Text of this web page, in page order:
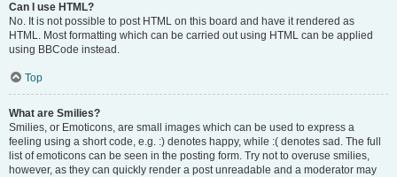
Can I use HTML?
No. It is not possible to post HTML on this board and have it rendered as
HTML. Most formatting which can be carried out using HTML can be applied
using BBCode instead.
Top
What are Smilies?
Smilies, or Emoticons, are small images which can be used to express a
feeling using a short code, e.g. :) denotes happy, while :( denotes sad. The full
list of emoticons can be seen in the posting form. Try not to overuse smilies,
however, as they can quickly render a post unreadable and a moderator may